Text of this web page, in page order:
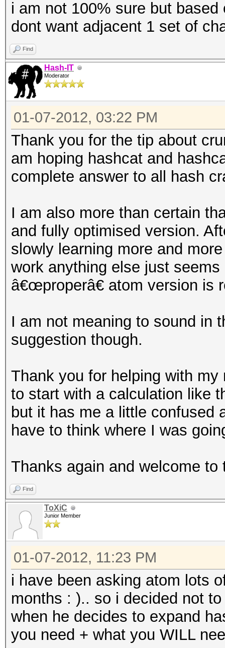
i am not 100% sure but
dont want adjacent 1 set of
Find
Hash-IT
Moderator
01-07-2012, 03:22 PM
Thank you for the tip about
am hoping hashcat and
complete answer to all hash
I am also more than certain
and fully optimised version.
slowly learning more and
work anything else just
â€œproperâ€ atom version is
I am not meaning to sound in
suggestion though.
Thank you for helping with
to start with a calculation like
but it has me a little confused
have to think where I was
Thanks again and welcome
Find
ToXiC
Junior Member
01-07-2012, 11:23 PM
i have been asking atom lots
months : ).. so i decided not
when he decides to expand
you need + what you WILL